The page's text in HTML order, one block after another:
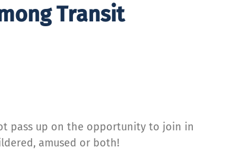
Transit
pass up on the opportunity to join in
amused or both!